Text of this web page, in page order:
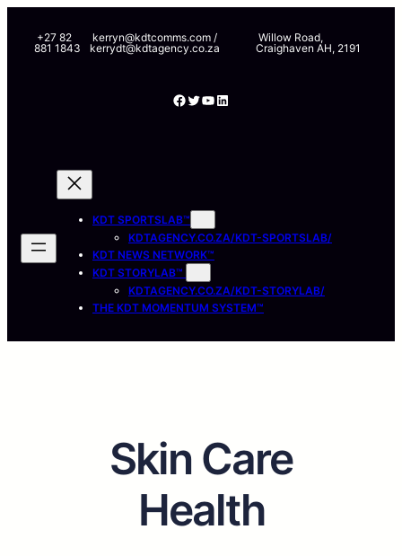
content
+27 82
881 1843
kerryn@kdtcomms.com /
kerrydt@kdtagency.co.za
Willow Road,
Craighaven AH, 2191
Facebook Twitter YouTube LinkedIn
KDT SPORTSLAB™
KDTAGENCY.CO.ZA/KDT-SPORTSLAB/
KDT NEWS NETWORK™
KDT STORYLAB™
KDTAGENCY.CO.ZA/KDT-STORYLAB/
THE KDT MOMENTUM SYSTEM™
Skin Care
Health